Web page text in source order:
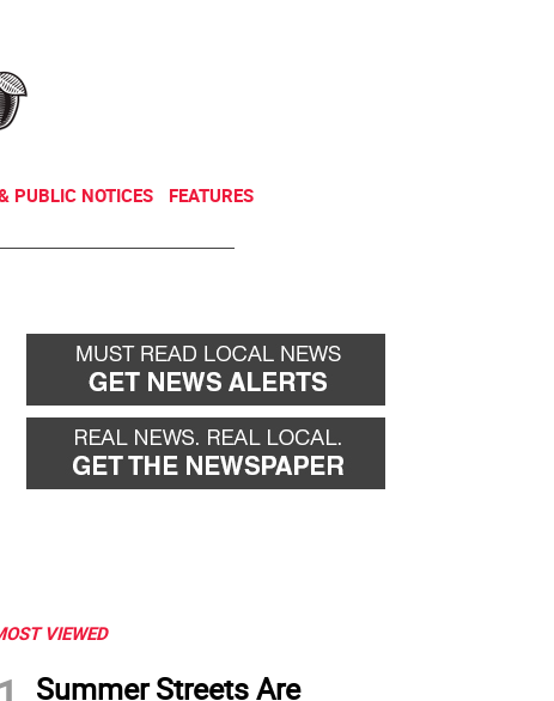
PUBLIC NOTICES FEATURES
VIEWED
Summer Streets Are